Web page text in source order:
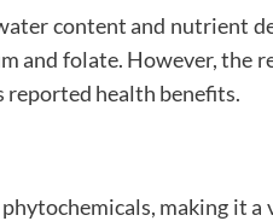
content and nutrient
and folate. However, the
health benefits.
making it